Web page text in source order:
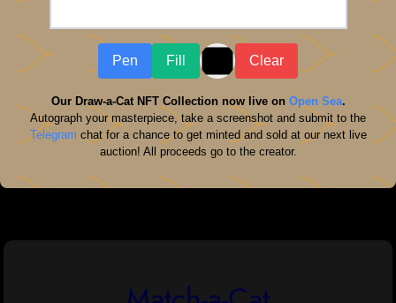
Pen Fill Clear
Our Draw-a-Cat NFT Collection now live on Open Sea.
Autograph your masterpiece, take a screenshot and submit to the
Telegram chat for a chance to get minted and sold at our next live
auction! All proceeds go to the creator.